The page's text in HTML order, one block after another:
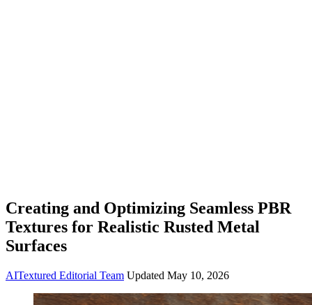
Creating and Optimizing Seamless PBR
Textures for Realistic Rusted Metal
Surfaces
AITextured Editorial Team Updated May 10, 2026